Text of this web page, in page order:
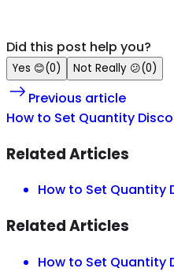
Did this post help you?
Yes 😊(0) Not Really 😕(0)
Previous article
How to Set Quantity
Related Articles
How to Set Quantity
Related Articles
How to Set Quantity